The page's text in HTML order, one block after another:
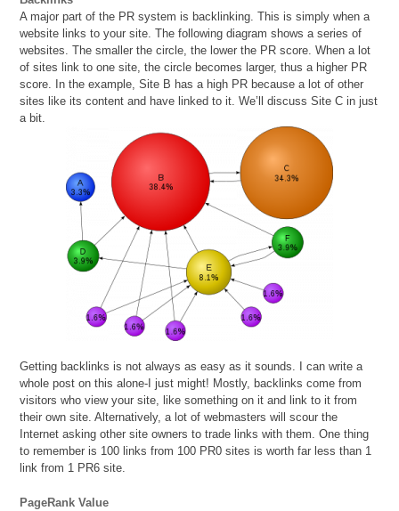
A major part of the PR system is backlinking. This is simply when a
website links to your site. The following diagram shows a series of
websites. The smaller the circle, the lower the PR score. When a lot
of sites link to one site, the circle becomes larger, thus a higher PR
score. In the example, Site B has a high PR because a lot of other
sites like its content and have linked to it. We’ll discuss Site C in just
a bit.
Getting backlinks is not always as easy as it sounds. I can write a
whole post on this alone-I just might! Mostly, backlinks come from
visitors who view your site, like something on it and link to it from
their own site. Alternatively, a lot of webmasters will scour the
Internet asking other site owners to trade links with them. One thing
to remember is 100 links from 100 PR0 sites is worth far less than 1
link from 1 PR6 site.
PageRank Value